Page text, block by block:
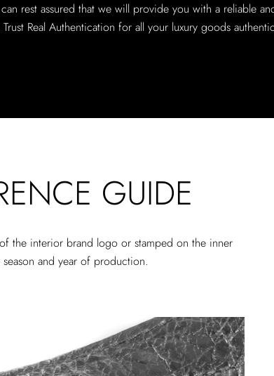
rest assured that we will provide you with a reliable
Real Authentication for all your luxury goods
GUIDE
the interior brand logo or stamped on the inner
and year of production.